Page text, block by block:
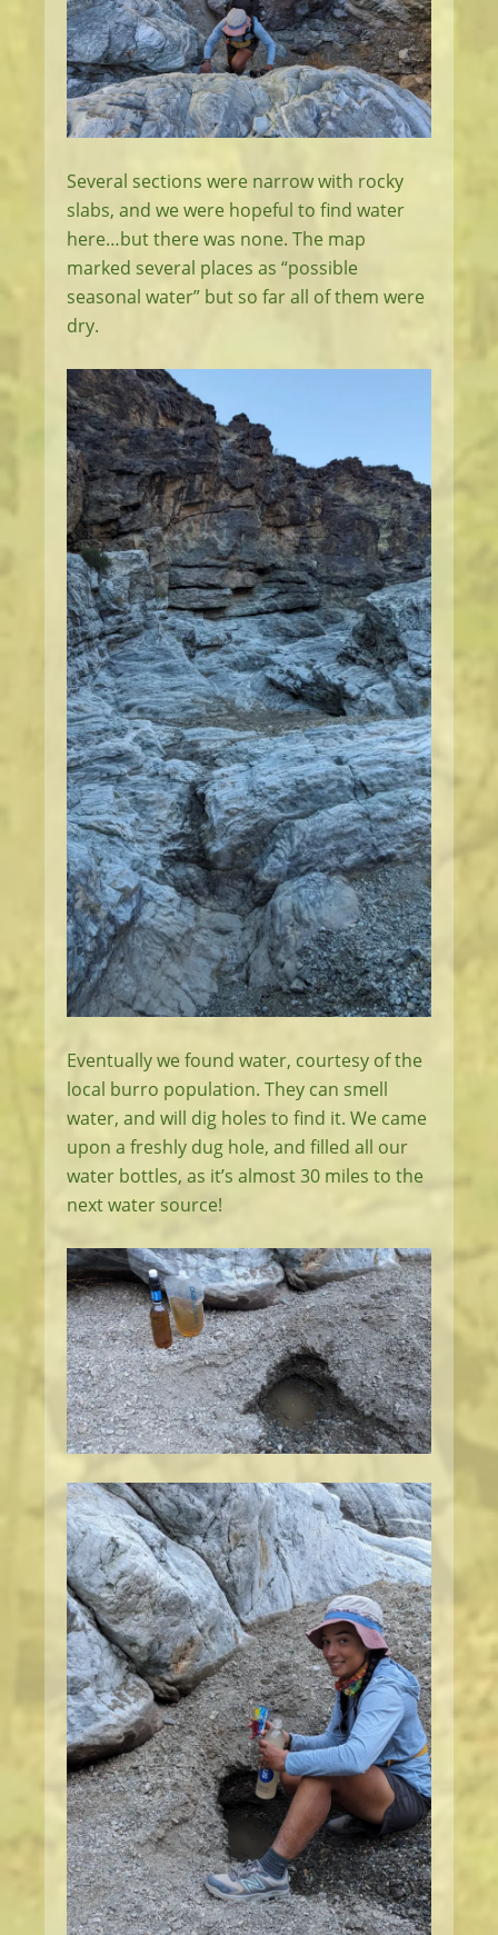
Several sections were narrow with rocky
slabs, and we were hopeful to find water
here…but there was none. The map
marked several places as “possible
seasonal water” but so far all of them were
dry.
Eventually we found water, courtesy of the
local burro population. They can smell
water, and will dig holes to find it. We came
upon a freshly dug hole, and filled all our
water bottles, as it’s almost 30 miles to the
next water source!